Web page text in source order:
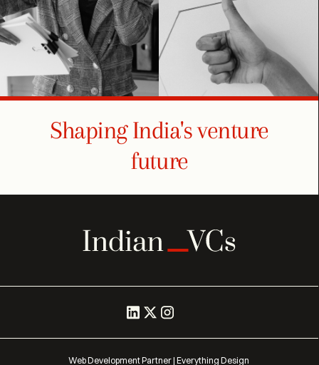
Shaping India's venture
future
Web Development Partner | Everything Design